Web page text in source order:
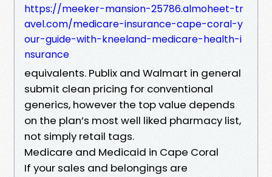
https://meeker-mansion-25786.almoheet-tr
avel.com/medicare-insurance-cape-coral-y
our-guide-with-kneeland-medicare-health-i
nsurance
equivalents. Publix and Walmart in general
submit clean pricing for conventional
generics, however the top value depends
on the plan’s most well liked pharmacy list,
not simply retail tags.
Medicare and Medicaid in Cape Coral
If your sales and belongings are